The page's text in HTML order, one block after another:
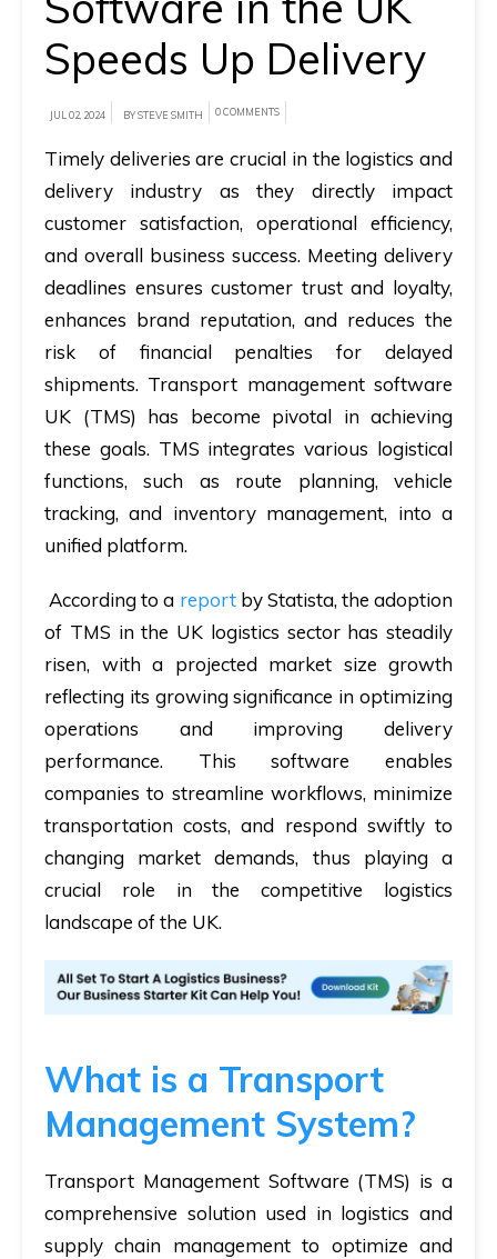
A
brief
on
AllRide
can
help
your
unique
business
requirements.
Demo
Pricing
Speeds Up Delivery
JUL 02, 2024 BY STEVE SMITH 0 COMMENTS
Timely deliveries are crucial in the logistics and
delivery industry as they directly impact
customer satisfaction, operational efficiency,
and overall business success. Meeting delivery
deadlines ensures customer trust and loyalty,
enhances brand reputation, and reduces the
risk of financial penalties for delayed
shipments. Transport management software
UK (TMS) has become pivotal in achieving
these goals. TMS integrates various logistical
functions, such as route planning, vehicle
tracking, and inventory management, into a
unified platform.
According to a reportby Statista, the adoption
of TMS in the UK logistics sector has steadily
risen, with a projected market size growth
reflecting its growing significance in optimizing
operations and improving delivery
performance. This software enables
companies to streamline workflows, minimize
transportation costs, and respond swiftly to
changing market demands, thus playing a
crucial role in the competitive logistics
landscape of the UK.
What is a Transport
Management System?
Transport Management Software (TMS) is a
comprehensive solution used in logistics and
supply chain management to optimize and